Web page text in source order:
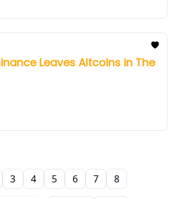
Leaves Altcoins in The
3 4 5 6 7 8